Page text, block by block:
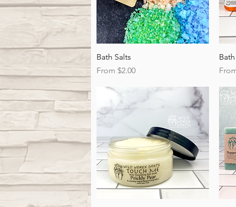
Bath Salts
From $2.00
Sale Price Sale